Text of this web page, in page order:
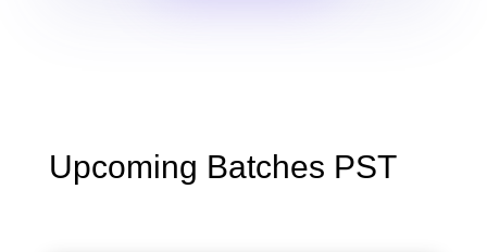
Upcoming Batches PST